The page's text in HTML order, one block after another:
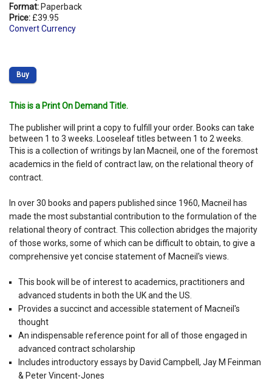
Format: Paperback
Price: £39.95
Convert Currency
Buy
This is a Print On Demand Title.
The publisher will print a copy to fulfill your order. Books can take
between 1 to 3 weeks. Looseleaf titles between 1 to 2 weeks.
This is a collection of writings by Ian Macneil, one of the foremost
academics in the field of contract law, on the relational theory of
contract.
In over 30 books and papers published since 1960, Macneil has
made the most substantial contribution to the formulation of the
relational theory of contract. This collection abridges the majority
of those works, some of which can be difficult to obtain, to give a
comprehensive yet concise statement of Macneil's views.
This book will be of interest to academics, practitioners and
advanced students in both the UK and the US.
Provides a succinct and accessible statement of Macneil's
thought
An indispensable reference point for all of those engaged in
advanced contract scholarship
Includes introductory essays by David Campbell, Jay M Feinman
& Peter Vincent-Jones